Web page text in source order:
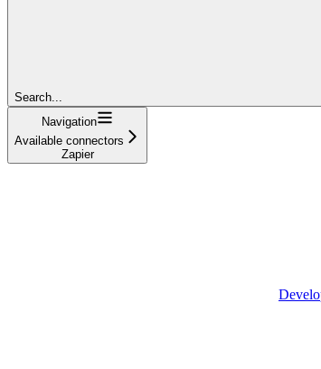
Search...
Navigation
Available connectors
Zapier